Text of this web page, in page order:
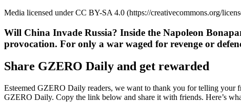
Media licensed under CC BY-SA 4.0 (https://creativecommons.org/
Will China Invade Russia? Inside the Napoleon
provocation. For only a war waged for revenge or
Share GZERO Daily and get rewarded
Esteemed GZERO Daily readers, we want to thank you for telling your
GZERO Daily. Copy the link below and share it with friends. Here’s